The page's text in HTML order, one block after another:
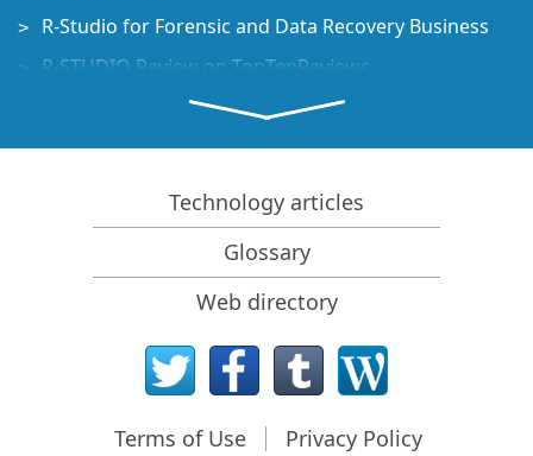
R-Studio for Forensic and Data Recovery Business
R-STUDIO Review on TopTenReviews
File Recovery Specifics for SSD devices
How to recover data from NVMe devices
Predicting Success of Common Data Recovery Cases
Recovery of Overwritten Data
Emergency File Recovery Using R-Studio Emergency
RAID Recovery Presentation
R-Studio: Data recovery from a non-functional
Technology articles
Glossary
Web directory
Terms of Use Privacy Policy